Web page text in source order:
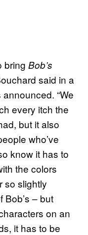
bring Bob’s
said in a
“We
every itch the
but it also
who’ve
know it has to
the colors
so slightly
Bob’s – but
on an
it has to be